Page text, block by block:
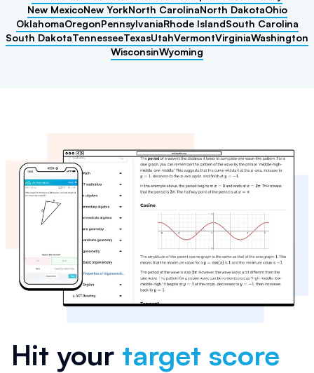
New MexicoNew YorkNorth CarolinaNorth DakotaOhio
OklahomaOregonPennsylvaniaRhode IslandSouth Carolina
South DakotaTennesseeTexasUtahVermontVirginiaWashington
WisconsinWyoming
Hit your target score